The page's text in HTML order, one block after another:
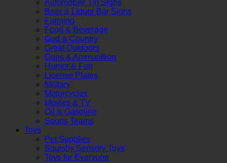
Automobile Tin Signs
Beer & Liquor Bar Signs
Farming
Food & Beverage
God & Country
Great Outdoors
Guns & Ammunition
Humor & Fun
License Plates
Military
Motorcycles
Movies & TV
Oil & Gasoline
Sports Teams
Toys
Pet Supplies
Squishy Sensory Toys
Toys for Everyone